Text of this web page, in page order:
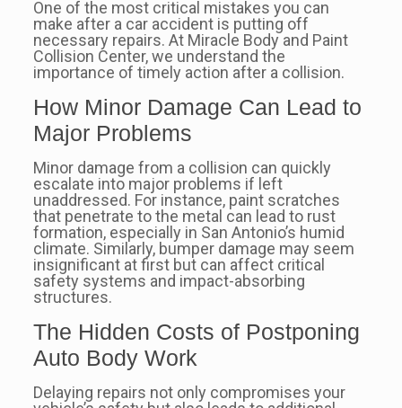
One of the most critical mistakes you can
make after a car accident is putting off
necessary repairs. At Miracle Body and Paint
Collision Center, we understand the
importance of timely action after a collision.
How Minor Damage Can Lead to
Major Problems
Minor damage from a collision can quickly
escalate into major problems if left
unaddressed. For instance, paint scratches
that penetrate to the metal can lead to rust
formation, especially in San Antonio’s humid
climate. Similarly, bumper damage may seem
insignificant at first but can affect critical
safety systems and impact-absorbing
structures.
The Hidden Costs of Postponing
Auto Body Work
Delaying repairs not only compromises your